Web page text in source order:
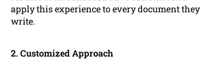
apply this experience to every document they
write.
2. Customized Approach